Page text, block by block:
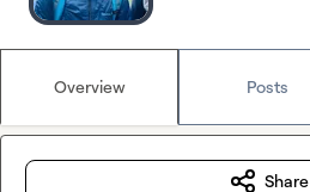
Overview Posts
Share